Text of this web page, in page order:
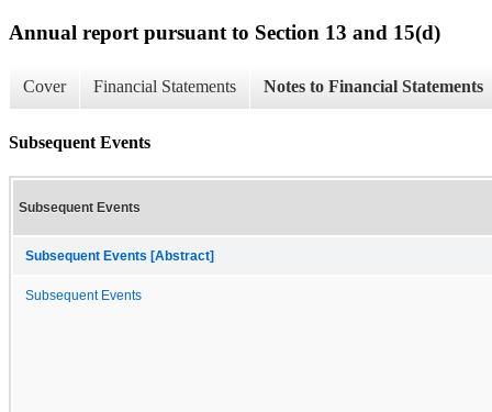
Annual report pursuant to Section 13 and 15(d)
Cover Financial Statements Notes to Financial Statements
Subsequent Events
Subsequent Events
Subsequent Events [Abstract]
Subsequent Events